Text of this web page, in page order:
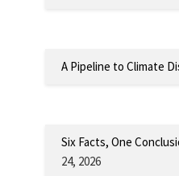
A Pipeline to Climate
Six Facts, One
24, 2026